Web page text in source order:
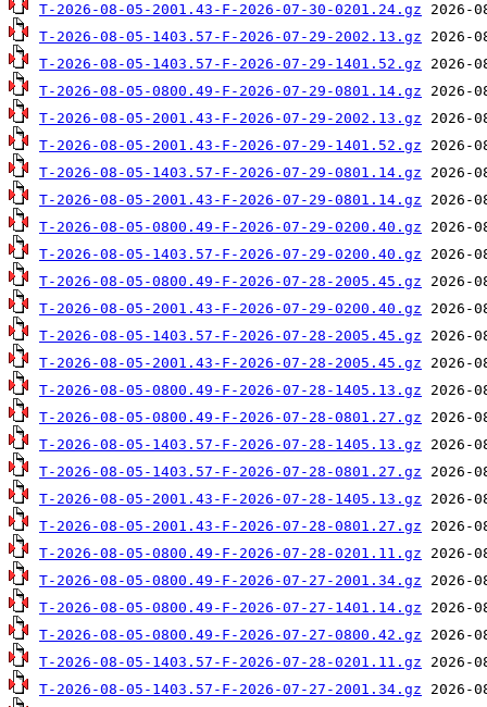
T-2026-08-05-2001.43-F-2026-07-30-0201.24.gz
T-2026-08-05-1403.57-F-2026-07-29-2002.13.gz
T-2026-08-05-1403.57-F-2026-07-29-1401.52.gz
T-2026-08-05-0800.49-F-2026-07-29-0801.14.gz
T-2026-08-05-2001.43-F-2026-07-29-2002.13.gz
T-2026-08-05-2001.43-F-2026-07-29-1401.52.gz
T-2026-08-05-1403.57-F-2026-07-29-0801.14.gz
T-2026-08-05-2001.43-F-2026-07-29-0801.14.gz
T-2026-08-05-0800.49-F-2026-07-29-0200.40.gz
T-2026-08-05-1403.57-F-2026-07-29-0200.40.gz
T-2026-08-05-0800.49-F-2026-07-28-2005.45.gz
T-2026-08-05-2001.43-F-2026-07-29-0200.40.gz
T-2026-08-05-1403.57-F-2026-07-28-2005.45.gz
T-2026-08-05-2001.43-F-2026-07-28-2005.45.gz
T-2026-08-05-0800.49-F-2026-07-28-1405.13.gz
T-2026-08-05-0800.49-F-2026-07-28-0801.27.gz
T-2026-08-05-1403.57-F-2026-07-28-1405.13.gz
T-2026-08-05-1403.57-F-2026-07-28-0801.27.gz
T-2026-08-05-2001.43-F-2026-07-28-1405.13.gz
T-2026-08-05-2001.43-F-2026-07-28-0801.27.gz
T-2026-08-05-0800.49-F-2026-07-28-0201.11.gz
T-2026-08-05-0800.49-F-2026-07-27-2001.34.gz
T-2026-08-05-0800.49-F-2026-07-27-1401.14.gz
T-2026-08-05-0800.49-F-2026-07-27-0800.42.gz
T-2026-08-05-1403.57-F-2026-07-28-0201.11.gz
T-2026-08-05-1403.57-F-2026-07-27-2001.34.gz